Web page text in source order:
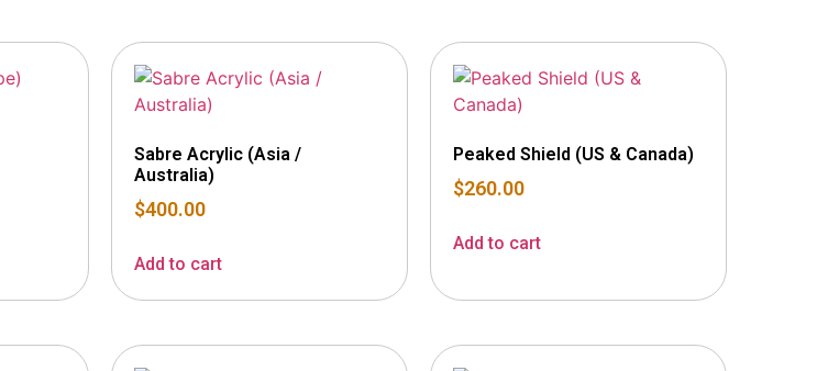
Sabre Acrylic (Asia /
Australia)
$400.00
Add to cart
Peaked Shield (US & Canada)
$260.00
Add to cart